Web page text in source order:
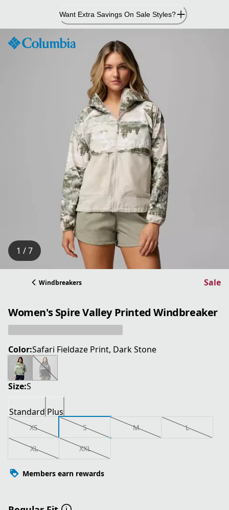
Content
Want Extra Savings On Sale Styles?
1 / 7
Windbreakers Sale
Women's Spire Valley Printed Windbreaker
Color:Safari Fieldaze Print, Dark Stone
Size:S
Standard Plus
XS S M L
XL XXL
Members earn rewards